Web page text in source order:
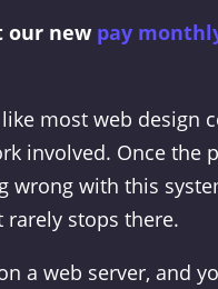
our new pay
most web design
involved. Once the
wrong with this
rarely stops there.
a web server, and